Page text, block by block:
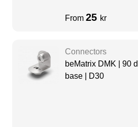
From 25 kr
Connectors
beMatrix DMK | 90
base | D30